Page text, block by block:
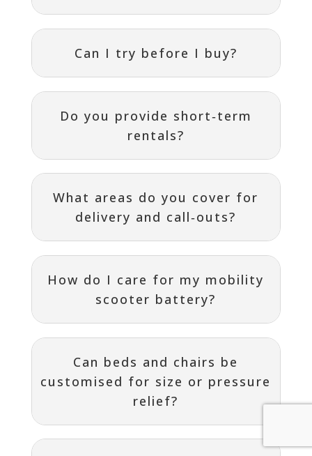
Can I try before I buy?
Do you provide short‑term
rentals?
What areas do you cover for
delivery and call‑outs?
How do I care for my mobility
scooter battery?
Can beds and chairs be
customised for size or pressure
relief?